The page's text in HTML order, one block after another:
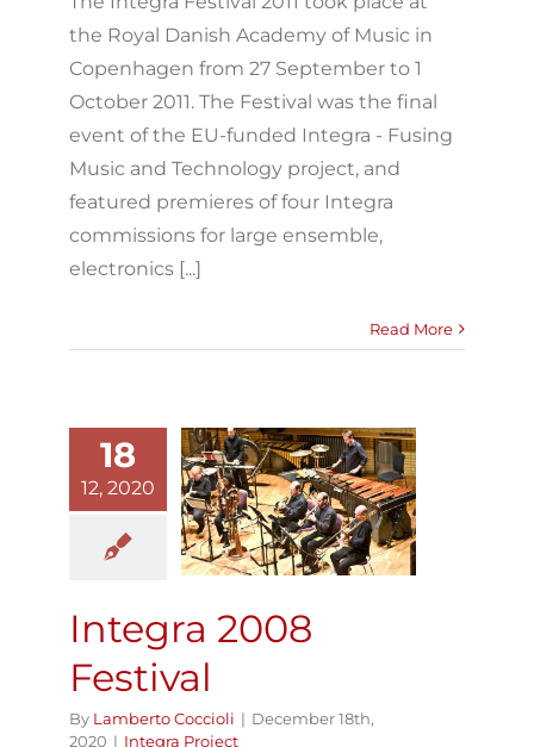
the Royal Danish Academy of Music in
Copenhagen from 27 September to 1
October 2011. The Festival was the final
event of the EU-funded Integra - Fusing
Music and Technology project, and
featured premieres of four Integra
commissions for large ensemble,
electronics [...]
Read More
18
12, 2020
2008
Integra Project
Integra 2008
Festival
By Lamberto Coccioli | December 18th,
2020 | Integra Project